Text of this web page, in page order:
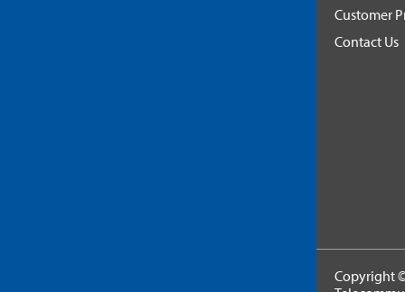
Customer
Contact Us
Copyright